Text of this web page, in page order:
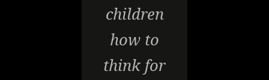
children
how to
think for